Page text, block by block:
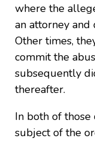
where the
an attorney and
Other times,
commit the
subsequently
thereafter.
In both of those
subject of the